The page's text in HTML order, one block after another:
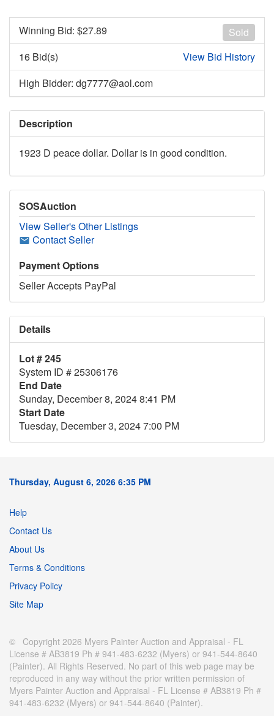
Sold
Winning Bid: $27.89
16 Bid(s)
View Bid History
High Bidder: dg7777@aol.com
Description
1923 D peace dollar. Dollar is in good condition.
SOSAuction
View Seller's Other Listings
Contact Seller
Payment Options
Seller Accepts PayPal
Details
Lot # 245
System ID # 25306176
End Date
Sunday, December 8, 2024 8:41 PM
Start Date
Tuesday, December 3, 2024 7:00 PM
Thursday, August 6, 2026 6:35 PM
Help
Contact Us
About Us
Terms & Conditions
Privacy Policy
Site Map
© Copyright 2026 Myers Painter Auction and Appraisal - FL
License # AB3819 Ph # 941-483-6232 (Myers) or 941-544-8640
(Painter). All Rights Reserved. No part of this web page may be
reproduced in any way without the prior written permission of
Myers Painter Auction and Appraisal - FL License # AB3819 Ph #
941-483-6232 (Myers) or 941-544-8640 (Painter).